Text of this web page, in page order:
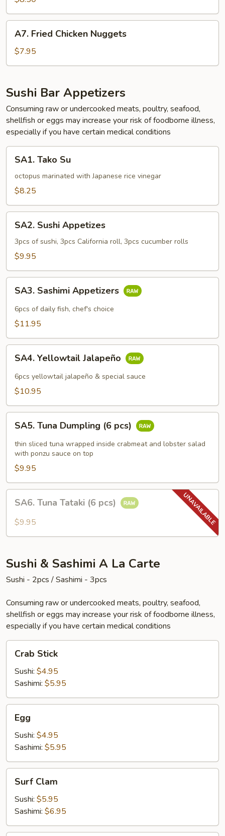
Fried
Chicken
Nuggets
A7. Fried Chicken Nuggets
$7.95
Sushi Bar Appetizers
Consuming raw or undercooked meats, poultry, seafood,
shellfish or eggs may increase your risk of foodborne illness,
especially if you have certain medical conditions
Tako
Su
SA1. Tako Su
octopus marinated with Japanese rice vinegar
$8.25
Sushi
Appetizes
SA2. Sushi Appetizes
3pcs of sushi, 3pcs California roll, 3pcs cucumber rolls
$9.95
Sashimi
Appetizers
SA3. Sashimi Appetizers
6pcs of daily fish, chef's choice
$11.95
Yellowtail
Jalapeño
SA4. Yellowtail Jalapeño
6pcs yellowtail jalapeño & special sauce
$10.95
Tuna
Dumpling
pcs)
SA5. Tuna Dumpling (6 pcs)
thin sliced tuna wrapped inside crabmeat and lobster salad
with ponzu sauce on top
$9.95
Tuna
Tataki
SA6. Tuna Tataki (6 pcs)
$9.95
Sushi & Sashimi A La Carte
Sushi - 2pcs / Sashimi - 3pcs
Consuming raw or undercooked meats, poultry, seafood,
shellfish or eggs may increase your risk of foodborne illness,
especially if you have certain medical conditions
Stick
Crab Stick
Sushi: $4.95
Sashimi: $5.95
Egg
Sushi: $4.95
Sashimi: $5.95
Clam
Surf Clam
Sushi: $5.95
Sashimi: $6.95